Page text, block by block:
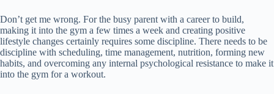
Don’t get me wrong. For the busy parent with a career to build,
making it into the gym a few times a week and creating positive
lifestyle changes certainly requires some discipline. There needs to be
discipline with scheduling, time management, nutrition, forming new
habits, and overcoming any internal psychological resistance to make it
into the gym for a workout.